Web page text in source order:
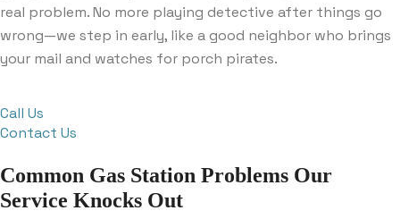
real problem. No more playing detective after things go
wrong—we step in early, like a good neighbor who brings
your mail and watches for porch pirates.
Call Us
Contact Us
Common Gas Station Problems Our
Service Knocks Out